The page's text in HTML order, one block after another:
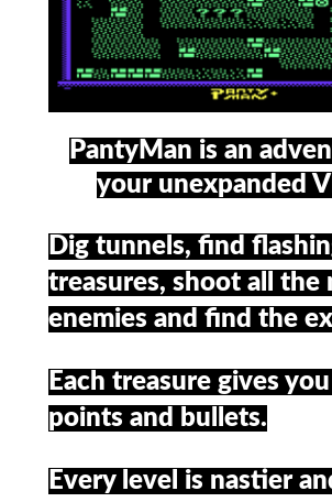
PantyMan is an
your unexpanded
Dig tunnels, find
treasures, shoot all the
enemies and find the
Each treasure gives
points and bullets.
Every level is nastier